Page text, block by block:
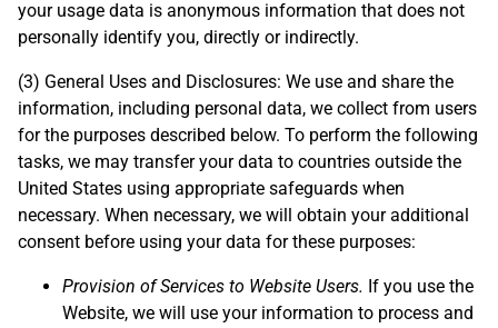
your usage data is anonymous information that does not
personally identify you, directly or indirectly.
(3) General Uses and Disclosures: We use and share the
information, including personal data, we collect from users
for the purposes described below. To perform the following
tasks, we may transfer your data to countries outside the
United States using appropriate safeguards when
necessary. When necessary, we will obtain your additional
consent before using your data for these purposes:
Provision of Services to Website Users. If you use the
Website, we will use your information to process and